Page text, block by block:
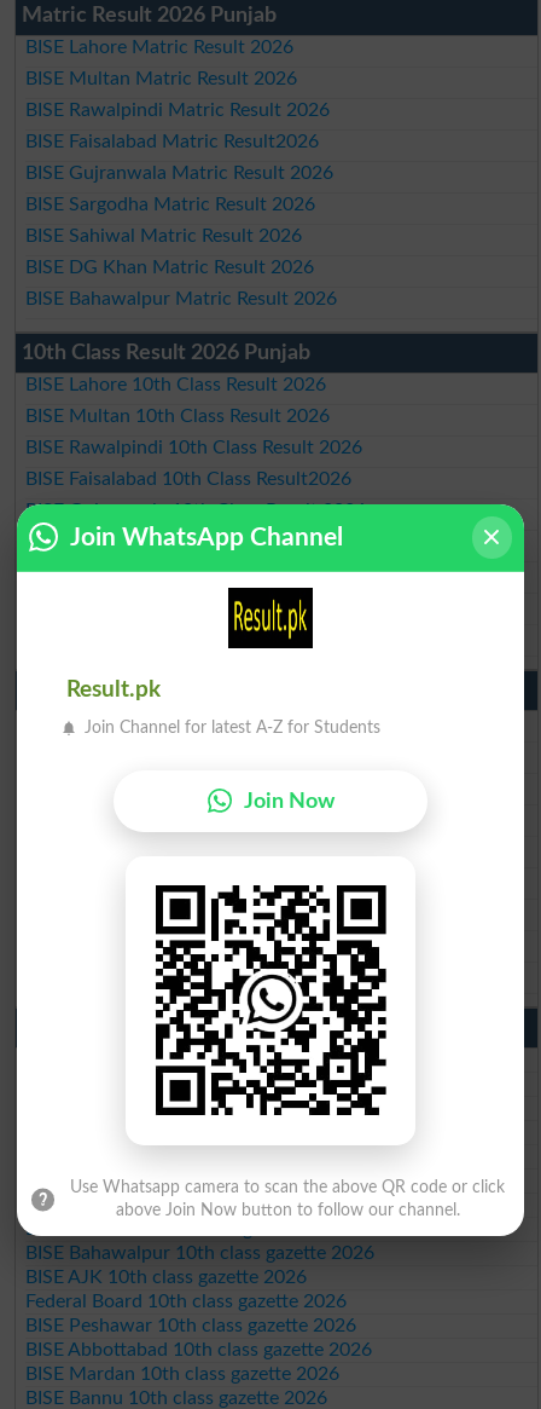
Matric Result 2026 Punjab
BISE Lahore Matric Result 2026
BISE Multan Matric Result 2026
BISE Rawalpindi Matric Result 2026
BISE Faisalabad Matric Result2026
BISE Gujranwala Matric Result 2026
BISE Sargodha Matric Result 2026
BISE Sahiwal Matric Result 2026
BISE DG Khan Matric Result 2026
BISE Bahawalpur Matric Result 2026
10th Class Result 2026 Punjab
BISE Lahore 10th Class Result 2026
BISE Multan 10th Class Result 2026
BISE Rawalpindi 10th Class Result 2026
BISE Faisalabad 10th Class Result2026
BISE Gujranwala 10th Class Result 2026
BISE Sargodha 10th Class Result 2026
BISE Sahiwal 10th Class Result 2026
BISE DG Khan 10th Class Result 2026
BISE Bahawalpur 10th Class Result 2026
9th Class Result 2026 Punjab Boards
BISE Lahore 9th Class Result 2026
BISE Rawalpindi 9th Class Result 2026
BISE Faisalabad 9th Class Result2026
BISE Sahiwal 9th Class Result 2026
BISE DG Khan 9th Class Result 2026
BISE Bahawalpur 9th Class Result 2026
10th Class Result Gazette 2026 Punjab
BISE Lahore 10th class gazette 2026
BISE Multan 10th class gazette 2026
BISE Rawalpindi 10th class gazette 2026
BISE Sargodha 10th class gazette 2026
BISE Sahiwal 10th class gazette 2026
BISE DG Khan 10th class gazette 2026
BISE Bahawalpur 10th class gazette 2026
BISE AJK 10th class gazette 2026
Federal Board 10th class gazette 2026
BISE Peshawar 10th class gazette 2026
BISE Abbottabad 10th class gazette 2026
BISE Mardan 10th class gazette 2026
BISE Bannu 10th class gazette 2026
Join WhatsApp Channel
Result.pk
Join Channel for latest A-Z for Students
Join Now
Use Whatsapp camera to scan the above QR code or click
above Join Now button to follow our channel.